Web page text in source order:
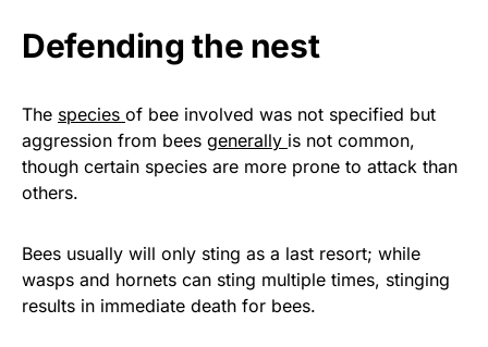
Defending the nest
The species of bee involved was not specified but
aggression from bees generally is not common,
though certain species are more prone to attack than
others.
Bees usually will only sting as a last resort; while
wasps and hornets can sting multiple times, stinging
results in immediate death for bees.